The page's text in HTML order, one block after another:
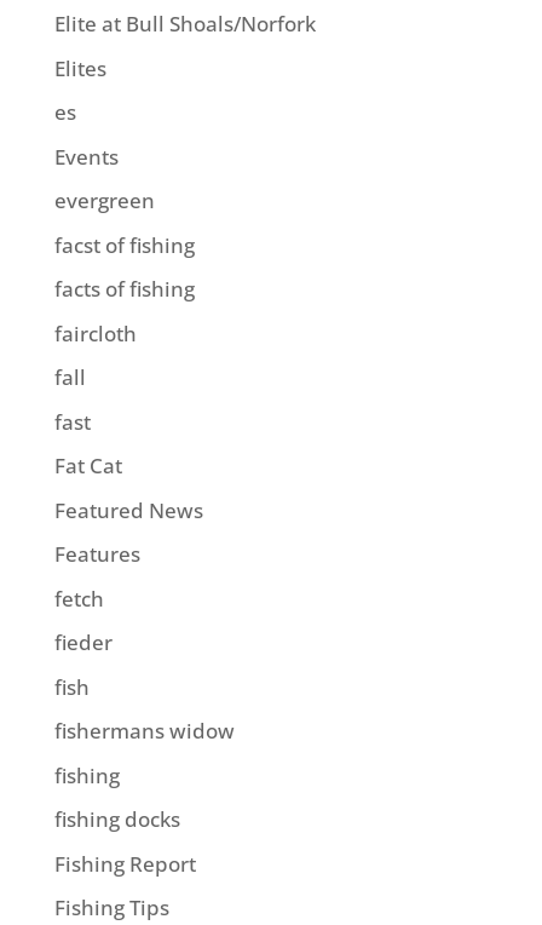
Elite at Bull Shoals/Norfork
Elites
es
Events
evergreen
facst of fishing
facts of fishing
faircloth
fall
fast
Fat Cat
Featured News
Features
fetch
fieder
fish
fishermans widow
fishing
fishing docks
Fishing Report
Fishing Tips